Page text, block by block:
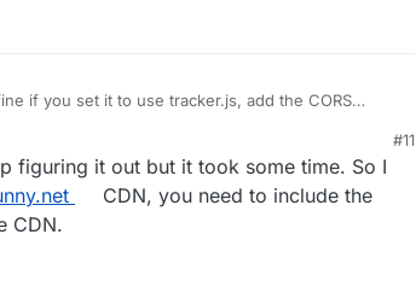
if you set it to use tracker.js, add the CORS
except one. There's some kind of conflict with
and I haven't looked into it yet.
#11
figuring it out but it took some time. So I
CDN, you need to include the
CDN.